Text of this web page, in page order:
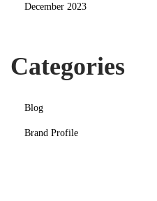
December 2023
Categories
Blog
Brand Profile